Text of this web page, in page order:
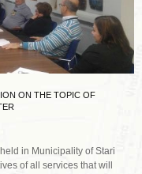
ON THE TOPIC OF
in Municipality of Stari
of all services that will